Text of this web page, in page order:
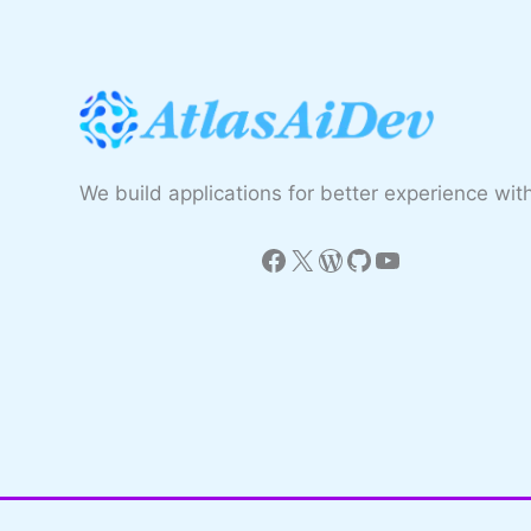
We build applications for better experience
Facebook
X WordPress
GitHub
YouTube